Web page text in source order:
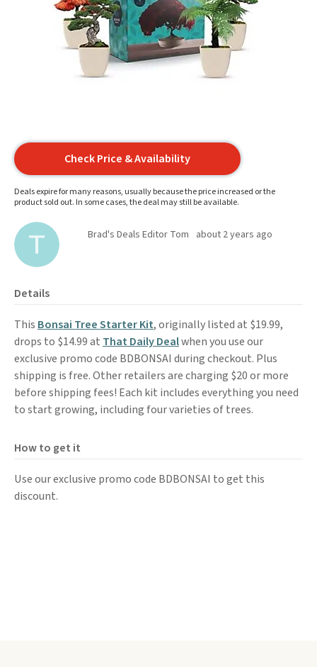
Check Price & Availability
Deals expire for many reasons, usually because the price increased or the
product sold out. In some cases, the deal may still be available.
Brad's Deals Editor Tom about 2 years ago
Details
This Bonsai Tree Starter Kit, originally listed at $19.99,
drops to $14.99 at That Daily Dealwhen you use our
exclusive promo code BDBONSAI during checkout. Plus
shipping is free. Other retailers are charging $20 or more
before shipping fees! Each kit includes everything you need
to start growing, including four varieties of trees.
How to get it
Use our exclusive promo code BDBONSAI to get this
discount.